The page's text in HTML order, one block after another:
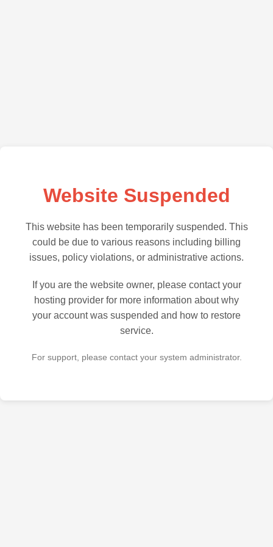
Website Suspended
This website has been temporarily suspended. This
could be due to various reasons including billing
issues, policy violations, or administrative actions.
If you are the website owner, please contact your
hosting provider for more information about why
your account was suspended and how to restore
service.
For support, please contact your system administrator.